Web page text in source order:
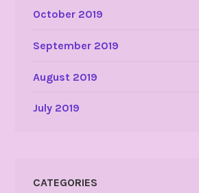
October 2019
September 2019
August 2019
July 2019
CATEGORIES